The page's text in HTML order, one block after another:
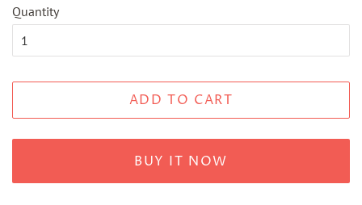
Quantity
ADD TO CART
BUY IT NOW